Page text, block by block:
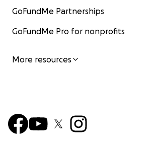
GoFundMe Partnerships
GoFundMe Pro for nonprofits
More resources